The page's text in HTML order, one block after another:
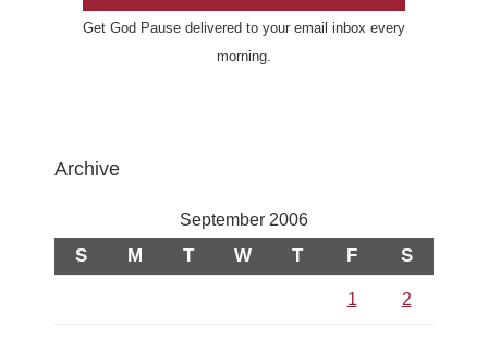
Get God Pause delivered to your email inbox every
morning.
Archive
September 2006
S M T W T F S
1 2